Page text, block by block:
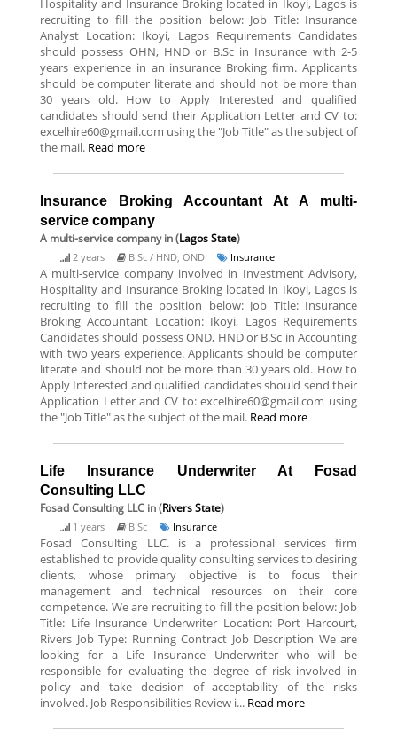
Hospitality and Insurance Broking located in Ikoyi, Lagos is
recruiting to fill the position below: Job Title: Insurance
Analyst Location: Ikoyi, Lagos Requirements Candidates
should possess OHN, HND or B.Sc in Insurance with 2-5
years experience in an insurance Broking firm. Applicants
should be computer literate and should not be more than
30 years old. How to Apply Interested and qualified
candidates should send their Application Letter and CV to:
excelhire60@gmail.com using the "Job Title" as the subject of
the mail. Read more
Insurance Broking Accountant At A multi-
service company
A multi-service companyin (Lagos State)
2 years B.Sc / HND, OND Insurance
A multi-service company involved in Investment Advisory,
Hospitality and Insurance Broking located in Ikoyi, Lagos is
recruiting to fill the position below: Job Title: Insurance
Broking Accountant Location: Ikoyi, Lagos Requirements
Candidates should possess OND, HND or B.Sc in Accounting
with two years experience. Applicants should be computer
literate and should not be more than 30 years old. How to
Apply Interested and qualified candidates should send their
Application Letter and CV to: excelhire60@gmail.com using
the "Job Title" as the subject of the mail. Read more
Life Insurance Underwriter At Fosad
Consulting LLC
Fosad Consulting LLC in (Rivers State)
1 years B.Sc Insurance
Fosad Consulting LLC. is a professional services firm
established to provide quality consulting services to desiring
clients, whose primary objective is to focus their
management and technical resources on their core
competence. We are recruiting to fill the position below: Job
Title: Life Insurance Underwriter Location: Port Harcourt,
Rivers Job Type: Running Contract Job Description We are
looking for a Life Insurance Underwriter who will be
responsible for evaluating the degree of risk involved in
policy and take decision of acceptability of the risks
involved. Job Responsibilities Review i... Read more